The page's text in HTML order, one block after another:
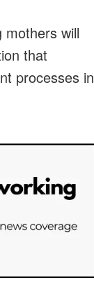
mothers will
that
processes in